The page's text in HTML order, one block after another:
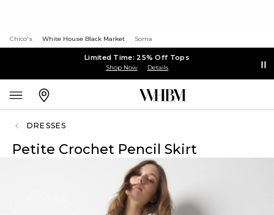
Chico's White House Black Market Soma
Limited Time: 25% Off Tops
Shop Now Details
DRESSES
Petite Crochet Pencil Skirt